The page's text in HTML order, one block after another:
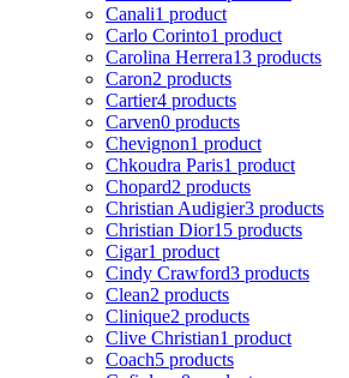
Canali1 product
Carlo Corinto1 product
Carolina Herrera13 products
Caron2 products
Cartier4 products
Carven0 products
Chevignon1 product
Chkoudra Paris1 product
Chopard2 products
Christian Audigier3 products
Christian Dior15 products
Cigar1 product
Cindy Crawford3 products
Clean2 products
Clinique2 products
Clive Christian1 product
Coach5 products